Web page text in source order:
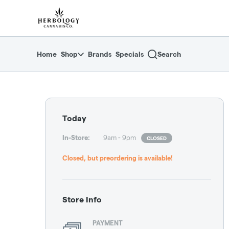
return to dispensary home page
Home Shop Brands Specials Search
Dispensary Hours and
Today
In-Store: 9am - 9pm CLOSED
Closed, but preordering is available!
Store Info
PAYMENT